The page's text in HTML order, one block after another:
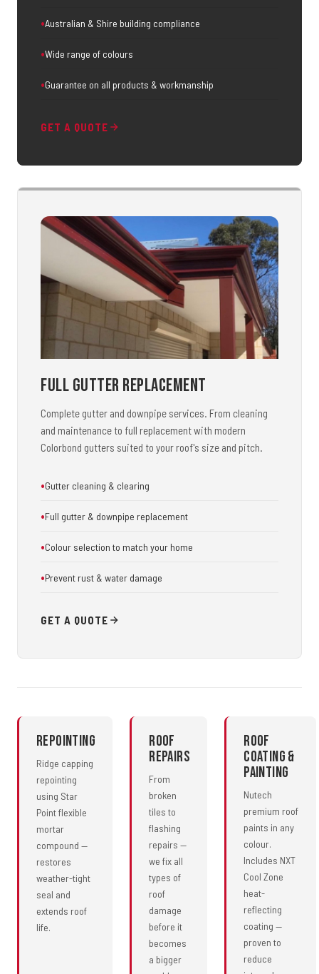
Australian & Shire building compliance
Wide range of colours
Guarantee on all products & workmanship
GET A QUOTE
Full Gutter Replacement
Complete gutter and downpipe services. From cleaning
and maintenance to full replacement with modern
Colorbond gutters suited to your roof's size and pitch.
Gutter cleaning & clearing
Full gutter & downpipe replacement
Colour selection to match your home
Prevent rust & water damage
GET A QUOTE
Repointing
Ridge capping
repointing
using Star
Point flexible
mortar
compound —
restores
weather-tight
seal and
extends roof
life.
Roof
Repairs
From
broken
tiles to
flashing
repairs —
we fix all
types of
roof
damage
before it
becomes
a bigger
Roof
Coating &
Painting
Nutech
premium roof
paints in any
colour.
Includes NXT
Cool Zone
heat-
reflecting
coating —
proven to
reduce